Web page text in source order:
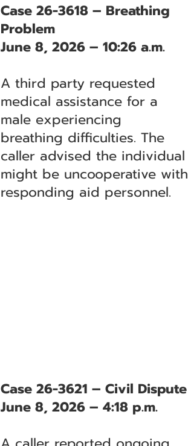
Case 26-3618 – Breathing
Problem
June 8, 2026 – 10:26 a.m.
A third party requested
medical assistance for a
male experiencing
breathing difficulties. The
caller advised the individual
might be uncooperative with
responding aid personnel.
Case 26-3621 – Civil Dispute
June 8, 2026 – 4:18 p.m.